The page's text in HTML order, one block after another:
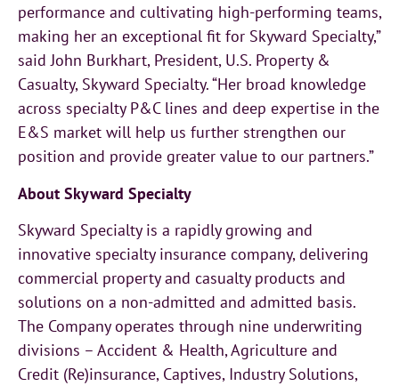
performance and cultivating high-performing teams,
making her an exceptional fit for Skyward Specialty,”
said John Burkhart, President, U.S. Property &
Casualty, Skyward Specialty. “Her broad knowledge
across specialty P&C lines and deep expertise in the
E&S market will help us further strengthen our
position and provide greater value to our partners.”
About Skyward Specialty
Skyward Specialty is a rapidly growing and
innovative specialty insurance company, delivering
commercial property and casualty products and
solutions on a non-admitted and admitted basis.
The Company operates through nine underwriting
divisions – Accident & Health, Agriculture and
Credit (Re)insurance, Captives, Industry Solutions,